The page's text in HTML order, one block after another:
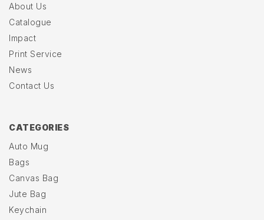
About Us
Catalogue
Impact
Print Service
News
Contact Us
CATEGORIES
Auto Mug
Bags
Canvas Bag
Jute Bag
Keychain